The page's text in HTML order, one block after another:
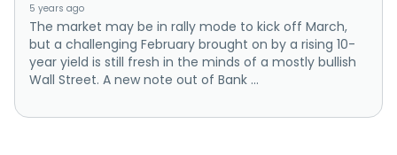
5 years ago
The market may be in rally mode to kick off March,
but a challenging February brought on by a rising 10-
year yield is still fresh in the minds of a mostly bullish
Wall Street. A new note out of Bank ...